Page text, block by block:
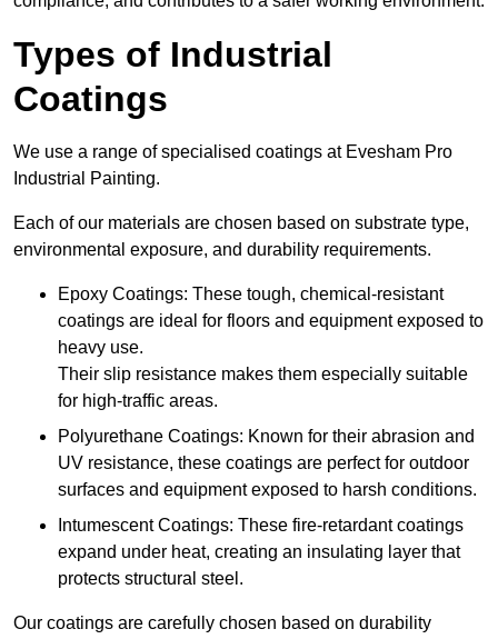
Types of Industrial
Coatings
We use a range of specialised coatings at Evesham Pro
Industrial Painting.
Each of our materials are chosen based on substrate type,
environmental exposure, and durability requirements.
Epoxy Coatings: These tough, chemical-resistant
coatings are ideal for floors and equipment exposed to
heavy use.
Their slip resistance makes them especially suitable
for high-traffic areas.
Polyurethane Coatings: Known for their abrasion and
UV resistance, these coatings are perfect for outdoor
surfaces and equipment exposed to harsh conditions.
Intumescent Coatings: These fire-retardant coatings
expand under heat, creating an insulating layer that
protects structural steel.
Our coatings are carefully chosen based on durability